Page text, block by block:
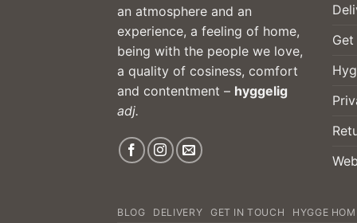
an atmosphere and an
experience, a feeling of home,
being with the people we love,
a quality of cosiness, comfort
and contentment – hyggelig
adj.
BLOG DELIVERY GET IN TOUCH HYGGE